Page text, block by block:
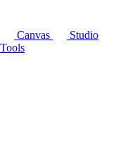
Canvas
Studio
Tools